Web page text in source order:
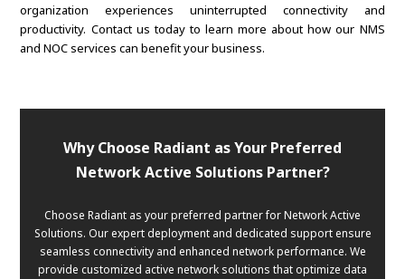
organization experiences uninterrupted connectivity and
productivity. Contact us today to learn more about how our NMS
and NOC services can benefit your business.
Why Choose Radiant as Your Preferred
Network Active Solutions Partner?
Choose Radiant as your preferred partner for Network Active
Solutions. Our expert deployment and dedicated support ensure
seamless connectivity and enhanced network performance. We
provide customized active network solutions that optimize data